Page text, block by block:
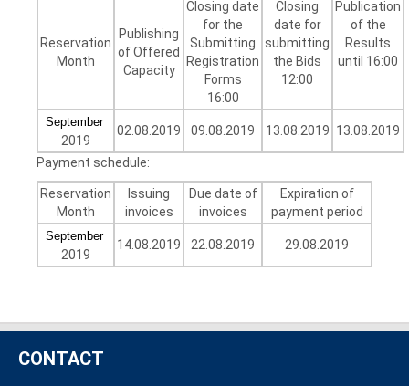
Reservation
Month
Publishing
of Offered
Capacity
Closing date
for the
Submitting
Registration
Forms
16:00
Closing
date for
submitting
the Bids
12:00
Publication
of the
Results
until 16:00
September
2019
02.08.2019 09.08.2019 13.08.2019 13.08.2019
Payment schedule:
Reservation
Month
Issuing
invoices
Due date of
invoices
Expiration of
payment period
September
2019
14.08.2019 22.08.2019 29.08.2019
CONTACT